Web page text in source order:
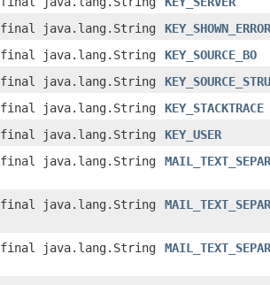
java.lang.String
KEY_SHOWN_ERROR
java.lang.String
KEY_SOURCE_BO
java.lang.String
java.lang.String
KEY_STACKTRACE
java.lang.String
KEY_USER
java.lang.String
java.lang.String
java.lang.String